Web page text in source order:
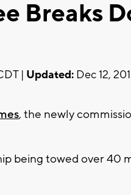
Breaks
| Updated: Dec 12,
, the newly
being towed over 40